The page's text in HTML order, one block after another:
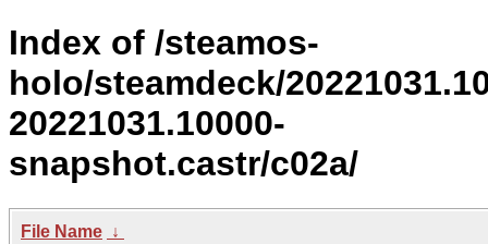
Index of /steamos-
holo/steamdeck/
20221031.10000-
snapshot.castr/c02a/
File Name ↓